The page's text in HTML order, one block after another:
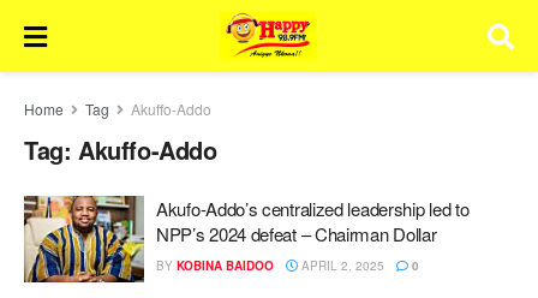
Home Tag Akuffo-Addo
Tag: Akuffo-Addo
Akufo-Addo’s centralized leadership led to
NPP’s 2024 defeat – Chairman Dollar
BY KOBINA BAIDOO APRIL 2, 2025 0